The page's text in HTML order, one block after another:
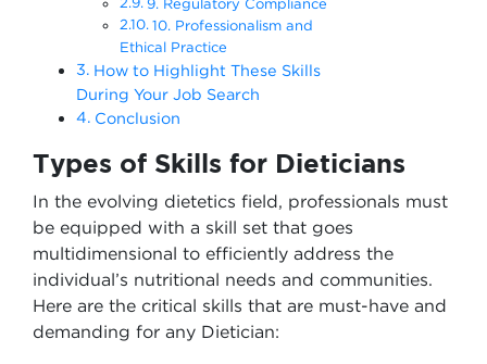
9. Regulatory Compliance
10. Professionalism and
Ethical Practice
How to Highlight These Skills
During Your Job Search
Conclusion
Types of Skills for Dieticians
In the evolving dietetics field, professionals must
be equipped with a skill set that goes
multidimensional to efficiently address the
individual’s nutritional needs and communities.
Here are the critical skills that are must-have and
demanding for any Dietician: